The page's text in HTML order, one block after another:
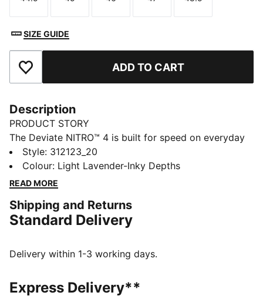
Size Size Size Size Size
SIZE GUIDE
Add to Favourites ADD TO CART
Description
PRODUCT STORY
The Deviate NITRO™ 4 is built for speed on everyday
runs. NITROFOAM™ delivers responsive energy return,
while a breathable mesh upper and a PWRPLATE
provide smooth propulsion and comfort with every
FEATURES & BENEFITS
The upper of the shoes is made with at least 20%
DETAILS
Closure: Laces
Style: 312123_20
Colour: Light Lavender-Inky Depths
READ MORE
Shipping and Returns
Standard Delivery
Delivery within 1-3 working days.
Express Delivery**